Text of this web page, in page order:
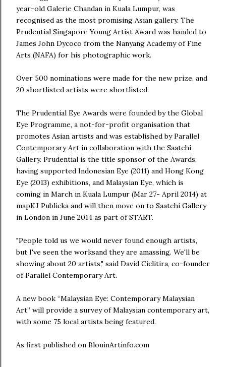
year-old Galerie Chandan in Kuala Lumpur, was
recognised as the most promising Asian gallery. The
Prudential Singapore Young Artist Award was handed to
James John Dycoco from the Nanyang Academy of Fine
Arts (NAFA) for his photographic work.
Over 500 nominations were made for the new prize, and
20 shortlisted artists were shortlisted.
The Prudential Eye Awards were founded by the Global
Eye Programme, a not-for-profit organisation that
promotes Asian artists and was established by Parallel
Contemporary Art in collaboration with the Saatchi
Gallery. Prudential is the title sponsor of the Awards,
having supported Indonesian Eye (2011) and Hong Kong
Eye (2013) exhibitions, and Malaysian Eye, which is
coming in March in Kuala Lumpur (Mar 27- April 2014) at
mapKJ Publicka and will then move on to Saatchi Gallery
in London in June 2014 as part of START.
"People told us we would never found enough artists,
but I've seen the worksand they are amassing. We'll be
showing about 20 artists," said David Ciclitira, co-founder
of Parallel Contemporary Art.
A new book “Malaysian Eye: Contemporary Malaysian
Art” will provide a survey of Malaysian contemporary art,
with some 75 local artists being featured.
As first published on BlouinArtinfo.com